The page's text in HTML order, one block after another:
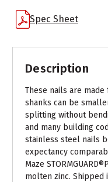
Spec Sheet
Description
These nails are
shanks can be
splitting without
and many building
stainless steel nails
expectancy
Maze
molten zinc.